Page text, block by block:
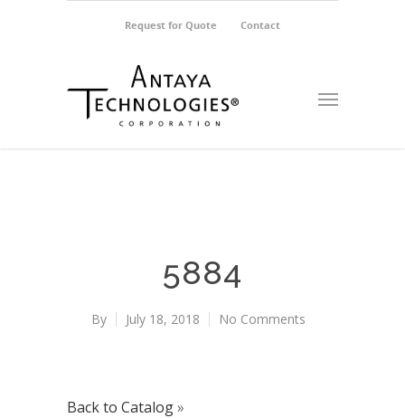
Request for Quote Contact
5884
By July 18, 2018 No Comments
Back to Catalog